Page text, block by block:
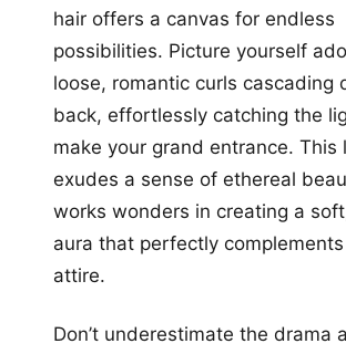
hair offers a canvas for endless
possibilities. Picture yourself
loose, romantic curls cascading
back, effortlessly catching the
make your grand entrance. This
exudes a sense of ethereal
works wonders in creating a
aura that perfectly
attire.
Don’t underestimate the drama